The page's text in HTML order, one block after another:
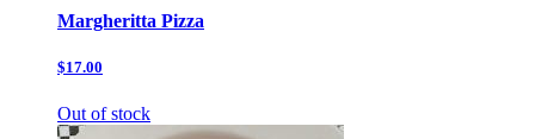
Margheritta Pizza
$17.00
Out of stock